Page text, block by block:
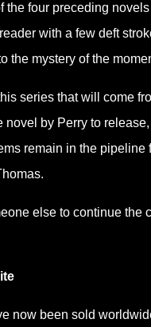
the four preceding
with a few deft
the mystery of the
series that will come
by Perry to
remain in the
else to continue the
now been sold